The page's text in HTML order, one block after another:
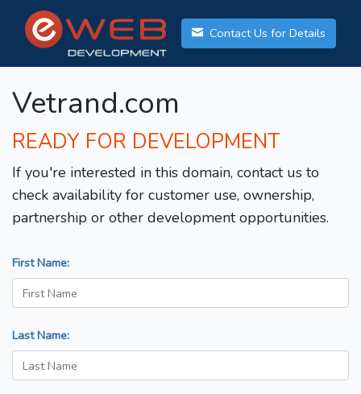
Contact Us for Details
Vetrand.com
READY FOR DEVELOPMENT
If you're interested in this domain, contact us to
check availability for customer use, ownership,
partnership or other development opportunities.
First Name:
Last Name: